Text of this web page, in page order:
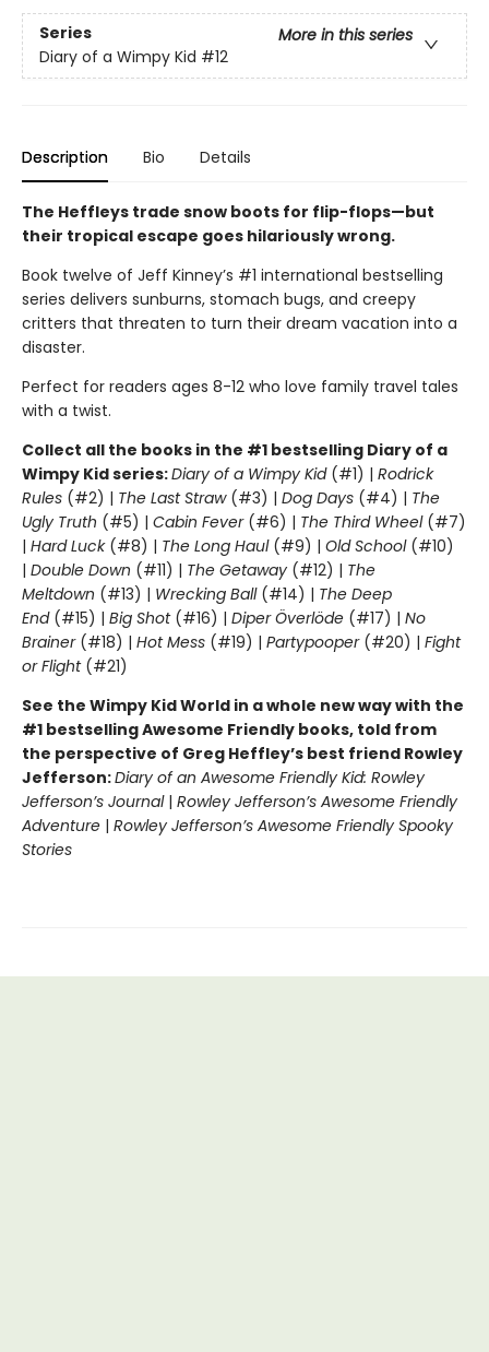
Series
More in this series
Diary of a Wimpy Kid #12
Description Bio Details
The Heffleys trade snow boots for flip-flops—but
their tropical escape goes hilariously wrong.
Book twelve of Jeff Kinney’s #1 international bestselling
series delivers sunburns, stomach bugs, and creepy
critters that threaten to turn their dream vacation into a
disaster.
Perfect for readers ages 8-12 who love family travel tales
with a twist.
Collect all the books in the #1 bestselling Diary of a
Wimpy Kid series:Diary of a Wimpy Kid(#1) | Rodrick
Rules (#2) | The Last Straw(#3) | Dog Days (#4) | The
Ugly Truth (#5) | Cabin Fever(#6) | The Third Wheel(#7)
| Hard Luck(#8) | The Long Haul(#9) | Old School (#10)
| Double Down (#11) | The Getaway (#12) | The
Meltdown (#13) | Wrecking Ball (#14) | The Deep
End(#15) | Big Shot(#16) | Diper Överlöde (#17) | No
Brainer(#18) | Hot Mess (#19) | Partypooper(#20) | Fight
or Flight(#21)
See the Wimpy Kid World in a whole new way with the
#1 bestselling Awesome Friendly books, told from
the perspective of Greg Heffley’s best friend Rowley
Jefferson:Diary of an Awesome Friendly Kid: Rowley
Jefferson’s Journal| Rowley Jefferson’s Awesome Friendly
Adventure | Rowley Jefferson’s Awesome Friendly Spooky
Stories